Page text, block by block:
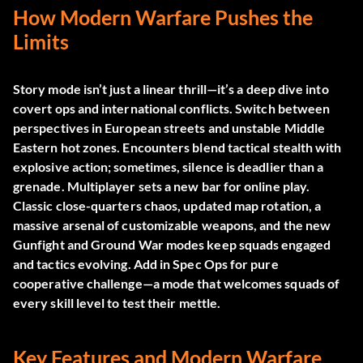
How Modern Warfare Pushes the
Limits
Story mode isn’t just a linear thrill—it’s a deep dive into
covert ops and international conflicts. Switch between
perspectives in European streets and unstable Middle
Eastern hot zones. Encounters blend tactical stealth with
explosive action; sometimes, silence is deadlier than a
grenade. Multiplayer sets a new bar for online play.
Classic close-quarters chaos, updated map rotation, a
massive arsenal of customizable weapons, and the new
Gunfight and Ground War modes keep squads engaged
and tactics evolving. Add in Spec Ops for pure
cooperative challenge—a mode that welcomes squads of
every skill level to test their mettle.
Key Features and Modern Warfare